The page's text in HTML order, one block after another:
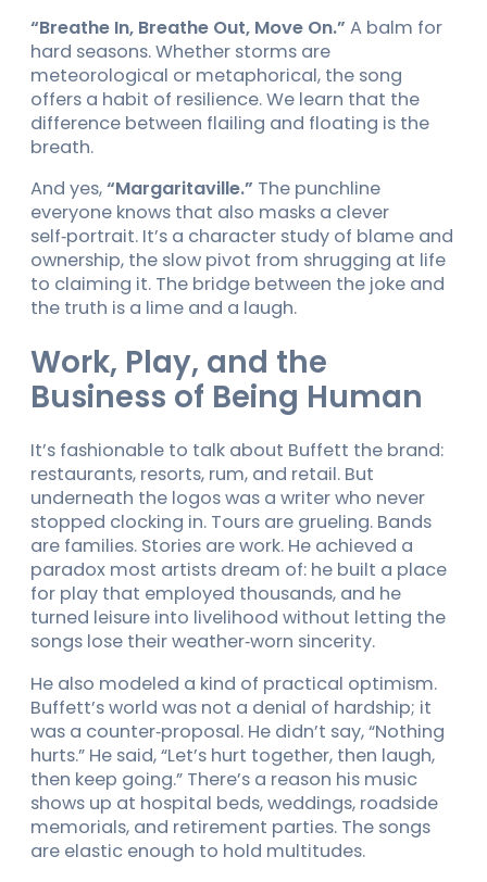
“Breathe In, Breathe Out, Move On.” A balm for
hard seasons. Whether storms are
meteorological or metaphorical, the song
offers a habit of resilience. We learn that the
difference between flailing and floating is the
breath.
And yes,“Margaritaville.” The punchline
everyone knows that also masks a clever
self‑portrait. It’s a character study of blame and
ownership, the slow pivot from shrugging at life
to claiming it. The bridge between the joke and
the truth is a lime and a laugh.
Work, Play, and the
Business of Being Human
It’s fashionable to talk about Buffett the brand:
restaurants, resorts, rum, and retail. But
underneath the logos was a writer who never
stopped clocking in. Tours are grueling. Bands
are families. Stories are work. He achieved a
paradox most artists dream of: he built a place
for play that employed thousands, and he
turned leisure into livelihood without letting the
songs lose their weather‑worn sincerity.
He also modeled a kind of practical optimism.
Buffett’s world was not a denial of hardship; it
was a counter‑proposal. He didn’t say, “Nothing
hurts.” He said, “Let’s hurt together, then laugh,
then keep going.” There’s a reason his music
shows up at hospital beds, weddings, roadside
memorials, and retirement parties. The songs
are elastic enough to hold multitudes.